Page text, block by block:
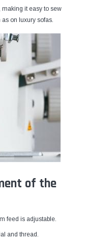
it easy to sew
on luxury sofas.
of the
feed is adjustable.
and thread.